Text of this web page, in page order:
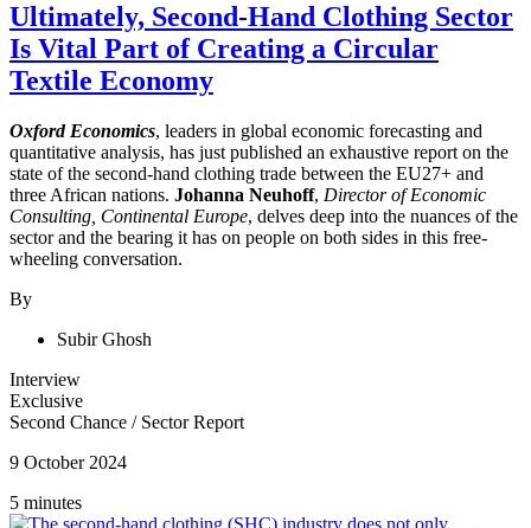
Ultimately, Second-Hand Clothing Sector
Is Vital Part of Creating a Circular
Textile Economy
Oxford Economics, leaders in global economic forecasting and
quantitative analysis, has just published an exhaustive report on the
state of the second-hand clothing trade between the EU27+ and
three African nations. Johanna Neuhoff, Director of Economic
Consulting, Continental Europe, delves deep into the nuances of the
sector and the bearing it has on people on both sides in this free-
wheeling conversation.
By
Subir Ghosh
Interview
Exclusive
Second Chance / Sector Report
9 October 2024
5 minutes